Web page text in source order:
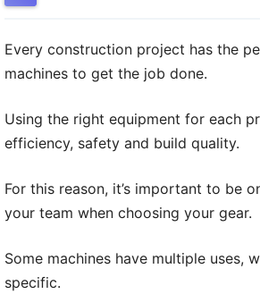
Every construction project has the
machines to get the job done.
Using the right equipment for each
efficiency, safety and build quality.
For this reason, it’s important to be
your team when choosing your gear.
Some machines have multiple uses,
specific.